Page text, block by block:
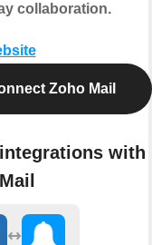
collaboration.
Zoho Mail
with